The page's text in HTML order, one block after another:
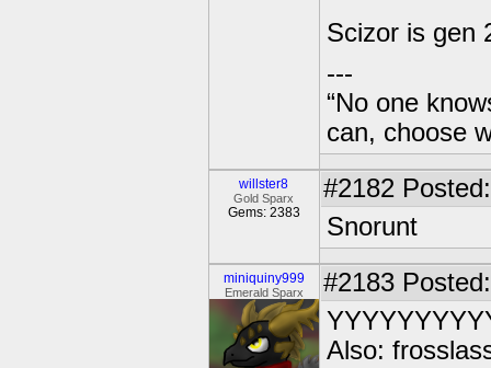
Scizor is gen
---
“No one
can, choose
willster8
Gold Sparx
Gems: 2383
#2182
Snorunt
miniquiny999
Emerald Sparx #2183
Also: